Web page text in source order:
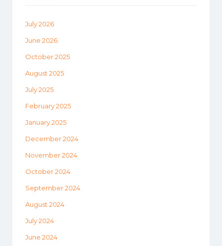
July 2026
June 2026
October 2025
August 2025
July 2025
February 2025
January 2025
December 2024
November 2024
October 2024
September 2024
August 2024
July 2024
June 2024